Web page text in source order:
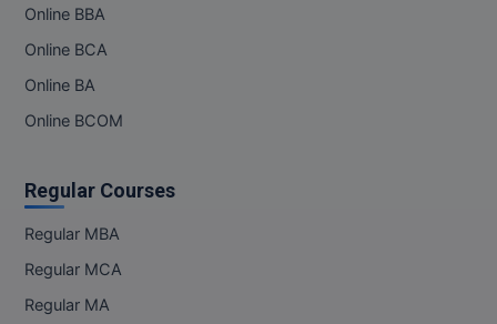
MUP
MV.Sc
Nursing
Online MBA
Online BBA
Online BCA
Online BA
Online BCOM
Regular Courses
Regular MBA
Regular MCA
Regular MA